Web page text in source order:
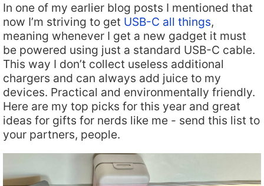
In one of my earlier blog posts I mentioned that
now I’m striving to get USB-C all things,
meaning whenever I get a new gadget it must
be powered using just a standard USB-C cable.
This way I don’t collect useless additional
chargers and can always add juice to my
devices. Practical and environmentally friendly.
Here are my top picks for this year and great
ideas for gifts for nerds like me - send this list to
your partners, people.